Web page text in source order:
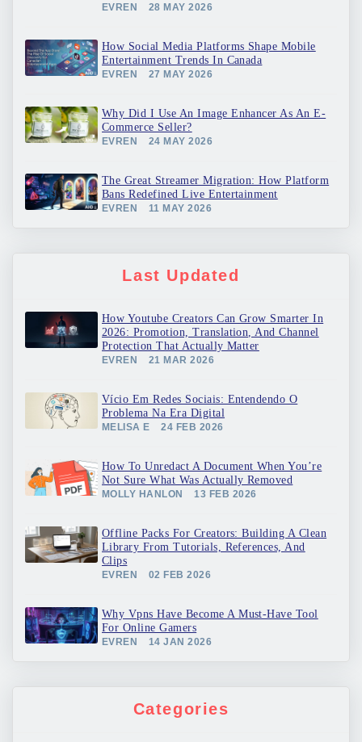
EVREN 28 MAY 2026
How Social Media Platforms Shape Mobile
Entertainment Trends In Canada
EVREN 27 MAY 2026
Why Did I Use An Image Enhancer As An E-
Commerce Seller?
EVREN 24 MAY 2026
The Great Streamer Migration: How Platform
Bans Redefined Live Entertainment
EVREN 11 MAY 2026
Last Updated
How Youtube Creators Can Grow Smarter In
2026: Promotion, Translation, And Channel
Protection That Actually Matter
EVREN 21 MAR 2026
Vício Em Redes Sociais: Entendendo O
Problema Na Era Digital
MELISA E 24 FEB 2026
How To Unredact A Document When You’re
Not Sure What Was Actually Removed
MOLLY HANLON 13 FEB 2026
Offline Packs For Creators: Building A Clean
Library From Tutorials, References, And
Clips
EVREN 02 FEB 2026
Why Vpns Have Become A Must-Have Tool
For Online Gamers
EVREN 14 JAN 2026
Categories